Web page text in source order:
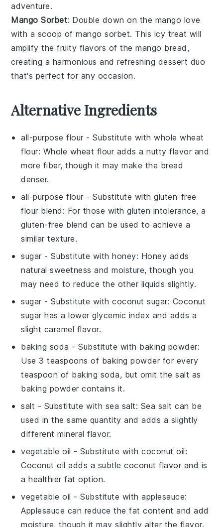
adventure.
Mango Sorbet: Double down on the mango love
with a scoop ofmango sorbet. This icy treat will
amplify thefruity flavors of themango bread ,
creating a harmonious and refreshing dessert duo
that's perfect for any occasion.
Alternative Ingredients
all-purpose flour - Substitute withwhole wheat
flour: Whole wheat flour adds a nutty flavor and
more fiber, though it may make the bread
denser.
all-purpose flour - Substitute withgluten-free
flour blend : For those with gluten intolerance, a
gluten-free blend can be used to achieve a
similar texture.
sugar - Substitute withhoney: Honey adds
natural sweetness and moisture, though you
may need to reduce the other liquids slightly.
sugar - Substitute withcoconut sugar: Coconut
sugar has a lower glycemic index and adds a
slight caramel flavor.
baking soda - Substitute with baking powder:
Use 3 teaspoons of baking powder for every
teaspoon of baking soda, but omit the salt as
baking powder contains it.
salt - Substitute with sea salt: Sea salt can be
used in the same quantity and adds a slightly
different mineral flavor.
vegetable oil - Substitute withcoconut oil:
Coconut oil adds a subtle coconut flavor and is
a healthier fat option.
vegetable oil - Substitute withapplesauce:
Applesauce can reduce the fat content and add
moisture, though it may slightly alter the flavor.